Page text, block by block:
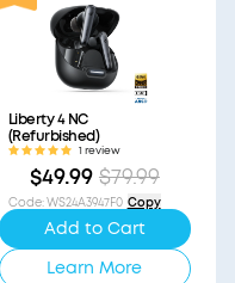
Liberty 4 NC
(Refurbished)
1 review
$49.99 $79.99
Code:WS24A3947F0 Copy
Add to Cart
Learn More